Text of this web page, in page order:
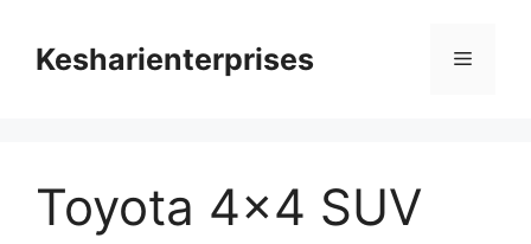
contentKesharienterprises Menu
Toyota 4×4 SUV